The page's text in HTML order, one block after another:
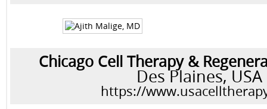
Chicago Cell Therapy &
Des Plaines, USA
https://